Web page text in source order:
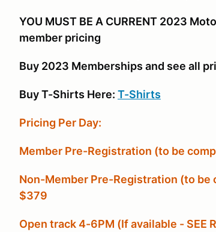
YOU MUST BE A CURRENT 2023
member pricing
Buy 2023 Memberships and see all
Buy T-Shirts Here: T-Shirts
Pricing Per Day:
Member Pre-Registration (to be
Non-Member Pre-Registration (to
$379
Open track 4-6PM (If available - SEE